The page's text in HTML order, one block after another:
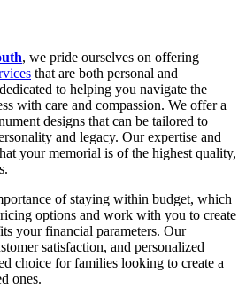
, we pride ourselves on offering
that are both personal and
to helping you navigate the
with care and compassion. We offer a
designs that can be tailored to
and legacy. Our expertise and
your memorial is of the highest quality,
of staying within budget, which
options and work with you to create
your financial parameters. Our
satisfaction, and personalized
choice for families looking to create a
ones.